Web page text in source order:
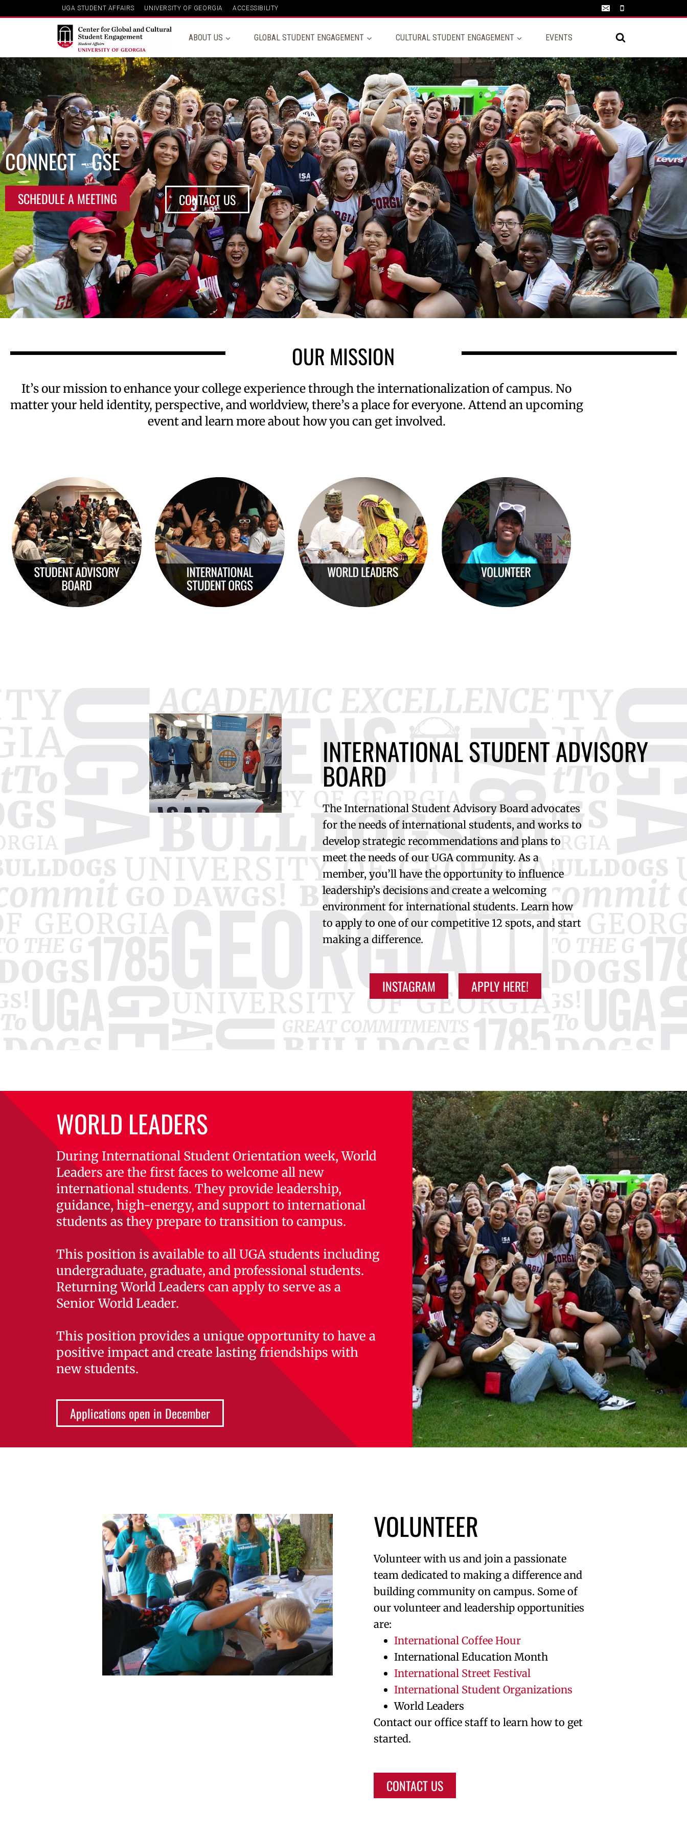
UGA STUDENT AFFAIRS UNIVERSITY OF GEORGIA ACCESSIBILITY
ABOUT US GLOBAL STUDENT ENGAGEMENT CULTURAL STUDENT ENGAGEMENT EVENTS
CONNECT - GSE
SCHEDULE A MEETING CONTACT US
OUR MISSION
It’s our mission to enhance your college experience through the internationalization of campus. No
matter your held identity, perspective, and worldview, there’s a place for everyone. Attend an upcoming
event and learn more about how you can get involved.
INTERNATIONAL STUDENT ADVISORY
BOARD
The International Student Advisory Board advocates
for the needs of international students, and works to
develop strategic recommendations and plans to
meet the needs of our UGA community. As a
member, you’ll have the opportunity to influence
leadership’s decisions and create a welcoming
environment for international students. Learn how
to apply to one of our competitive 12 spots, and start
making a difference.
INSTAGRAM APPLY HERE!
WORLD LEADERS
During International Student Orientation week, World
Leaders are the first faces to welcome all new
international students. They provide leadership,
guidance, high-energy, and support to international
students as they prepare to transition to campus.
This position is available to all UGA students including
undergraduate, graduate, and professional students.
Returning World Leaders can apply to serve as a
Senior World Leader.
This position provides a unique opportunity to have a
positive impact and create lasting friendships with
new students.
Applications open in December
VOLUNTEER
Volunteer with us and join a passionate
team dedicated to making a difference and
building community on campus. Some of
our volunteer and leadership opportunities
are:
International Coffee Hour
International Education Month
International Street Festival
International Student Organizations
World Leaders
Contact our office staff to learn how to get
started.
CONTACT US